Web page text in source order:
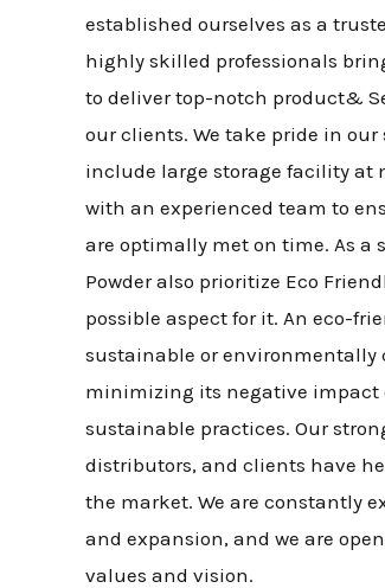
established ourselves as a
highly skilled professionals
to deliver top-notch product&
our clients. We take pride in
include large storage facility at
with an experienced team to
are optimally met on time. As a
Powder also prioritize Eco
possible aspect for it. An eco-
sustainable or environmentally
minimizing its negative
sustainable practices. Our
distributors, and clients have
the market. We are constantly
and expansion, and we are
values and vision.